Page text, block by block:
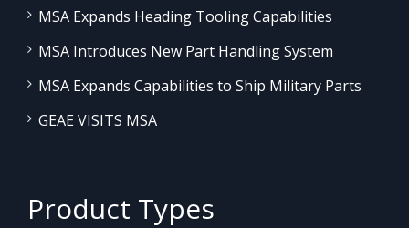
MSA Expands Heading Tooling Capabilities
MSA Introduces New Part Handling System
MSA Expands Capabilities to Ship Military Parts
GEAE VISITS MSA
Product Types